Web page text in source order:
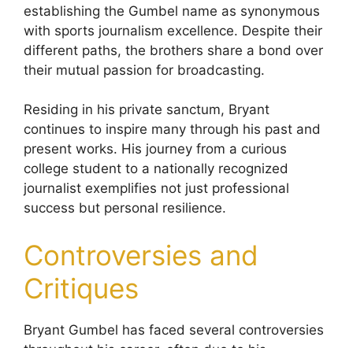
establishing the Gumbel name as synonymous
with sports journalism excellence. Despite their
different paths, the brothers share a bond over
their mutual passion for broadcasting.
Residing in his private sanctum, Bryant
continues to inspire many through his past and
present works. His journey from a curious
college student to a nationally recognized
journalist exemplifies not just professional
success but personal resilience.
Controversies and
Critiques
Bryant Gumbel has faced several controversies